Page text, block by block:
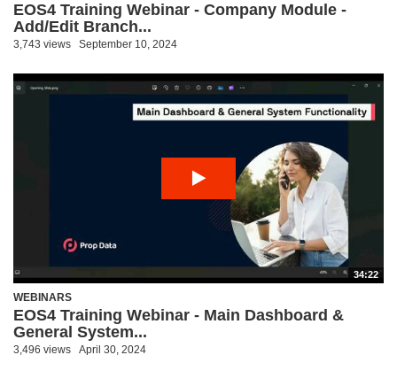
EOS4 Training Webinar - Company Module -
Add/Edit Branch...
3,743 views September 10, 2024
34:22
WEBINARS
EOS4 Training Webinar - Main Dashboard &
General System...
3,496 views April 30, 2024